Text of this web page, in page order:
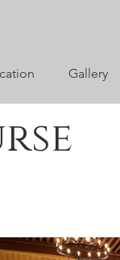
Gallery